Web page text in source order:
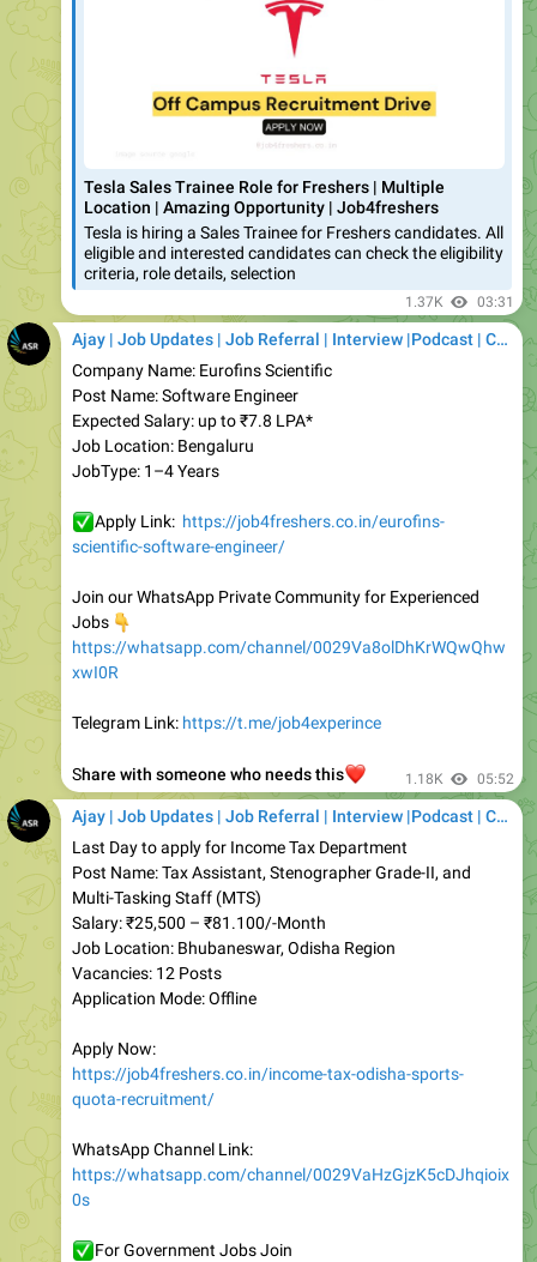
Tesla Sales Trainee Role for Freshers | Multiple
Tesla is hiring a Sales Trainee for Freshers candidates. All
eligible and interested candidates can check the eligibility
criteria, role details, selection
1.37K 03:31
Ajay | Job Updates | Job Referral | Interview |Podcast | Career | AI
Company Name: Eurofins Scientific
Post Name: Software Engineer
Expected Salary: up to ₹7.8 LPA*
Job Location: Bengaluru
JobType: 1–4 Years
Apply Link:https://job4freshers.co.in/eurofins-
Join our WhatsApp Private Community for Experienced
https://whatsapp.com/channel/0029Va8olDhKrWQwQhw
xwI0R
Telegram Link:
Share with someone who needs this
❤️
Ajay | Job Updates | Job Referral | Interview |Podcast | Career | AI
Last Day to apply for Income Tax Department
Post Name: Tax Assistant, Stenographer Grade-II, and
Multi-Tasking Staff (MTS)
Salary: ₹25,500 – ₹81.100/-Month
Job Location: Bhubaneswar, Odisha Region
Vacancies: 12 Posts
Application Mode: Offline
Apply Now:
quota-recruitment/
WhatsApp Channel Link:
0s